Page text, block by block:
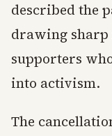
described the
drawing
supporters
into activism.
The